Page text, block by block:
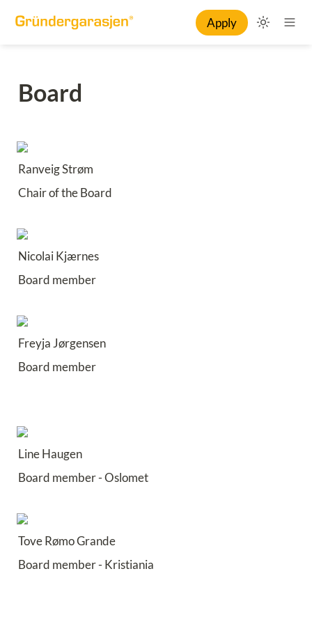
Apply
Board
Ranveig Strøm
Chair of the Board
Nicolai Kjærnes
Board member
Freyja Jørgensen
Board member
Line Haugen
Board member - Oslomet
Tove Rømo Grande
Board member - Kristiania